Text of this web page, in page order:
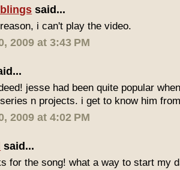
said...
i can't play the video.
2009 at 3:43 PM
jesse had been quite popular
n projects. i get to know him
2009 at 4:02 PM
said...
for the song! what a way to start my